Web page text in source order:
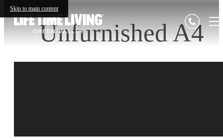
Skip to main content
Unfurnished A4